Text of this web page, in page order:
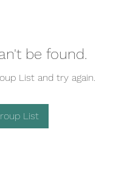
be found.
List and try again.
List